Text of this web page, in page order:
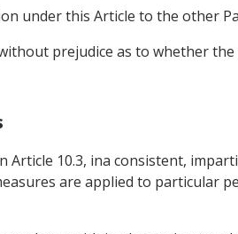
under this Article to the other
prejudice as to whether
10.3, ina consistent,
are applied to particular